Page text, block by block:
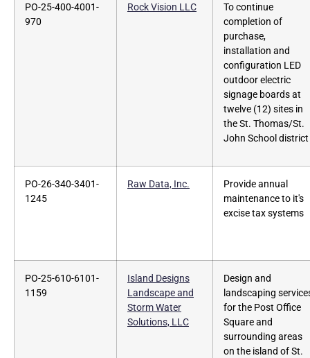
PO-25-400-4001-
970
Rock Vision LLC
To continue
completion of
purchase,
installation and
configuration LED
outdoor electric
signage boards at
twelve (12) sites in
the St. Thomas/St.
John School district
PO-26-340-3401-
1245
Raw Data, Inc.
Provide annual
maintenance to it's
excise tax systems
PO-25-610-6101-
1159
Island Designs
Landscape and
Storm Water
Solutions, LLC
Design and
landscaping
for the Post Office
Square and
surrounding areas
on the island of St.